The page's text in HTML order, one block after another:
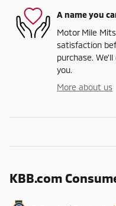
A name you
Motor Mile
satisfaction
purchase.
you.
More about us
KBB.com